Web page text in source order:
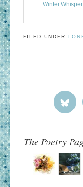
Winter
FILED UNDER
The Poetry